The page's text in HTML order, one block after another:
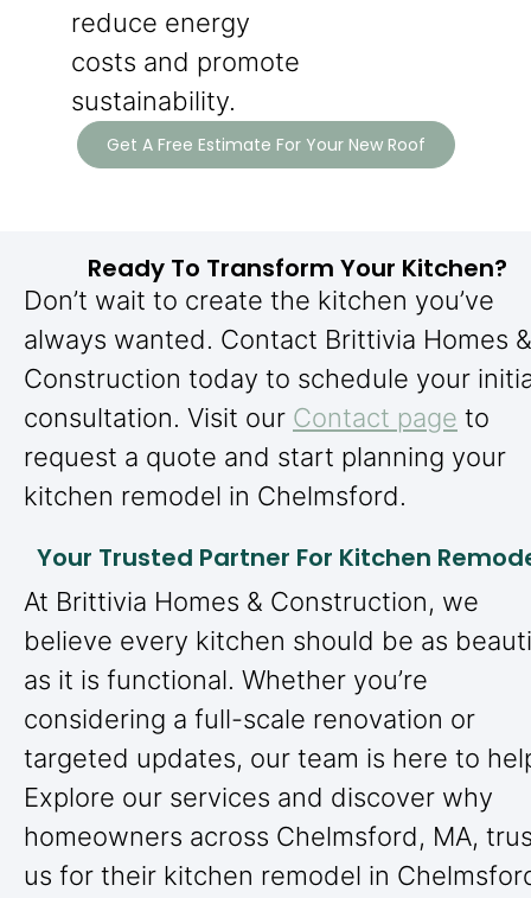
reduce energy
costs and promote
sustainability.
Get A Free Estimate For Your New Roof
Ready To Transform Your Kitchen?
Don’t wait to create the kitchen you’ve
always wanted. Contact Brittivia Homes &
Construction today to schedule your
consultation. Visit our Contact page to
request a quote and start planning your
kitchen remodel in Chelmsford.
Your Trusted Partner For Kitchen
At Brittivia Homes & Construction, we
believe every kitchen should be as
as it is functional. Whether you’re
considering a full-scale renovation or
targeted updates, our team is here to
Explore our services and discover why
homeowners across Chelmsford, MA,
us for their kitchen remodel in